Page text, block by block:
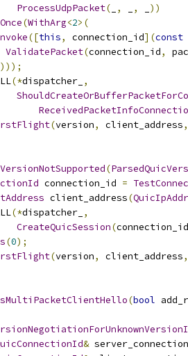
ProcessUdpPacket( , ,
))
(WithArg<2>(
([this, connection_id](const
ValidatePacket(connection_id,
(*dispatcher_ ,
(version, client_address,
(
connection_id =
client_address(
(*dispatcher_ ,
CreateQuicSession(connection_id
(0);
(version, client_address,
(bool
&